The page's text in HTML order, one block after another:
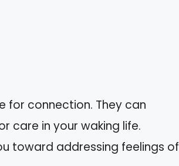
for connection. They can
care in your waking life.
toward addressing feelings of